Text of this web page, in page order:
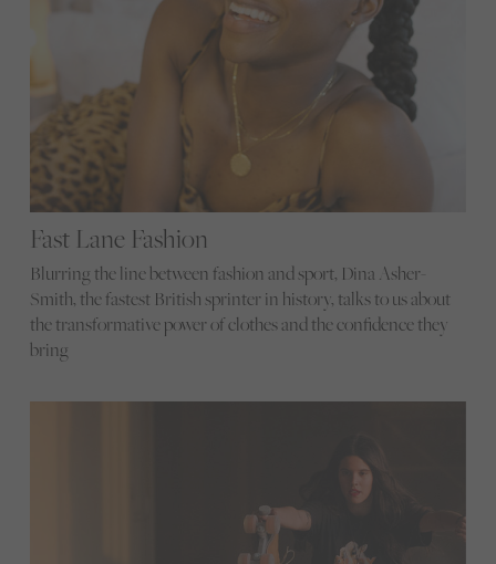
Fast Lane Fashion
Blurring the line between fashion and sport, Dina Asher-
Smith, the fastest British sprinter in history, talks to us about
the transformative power of clothes and the confidence they
bring